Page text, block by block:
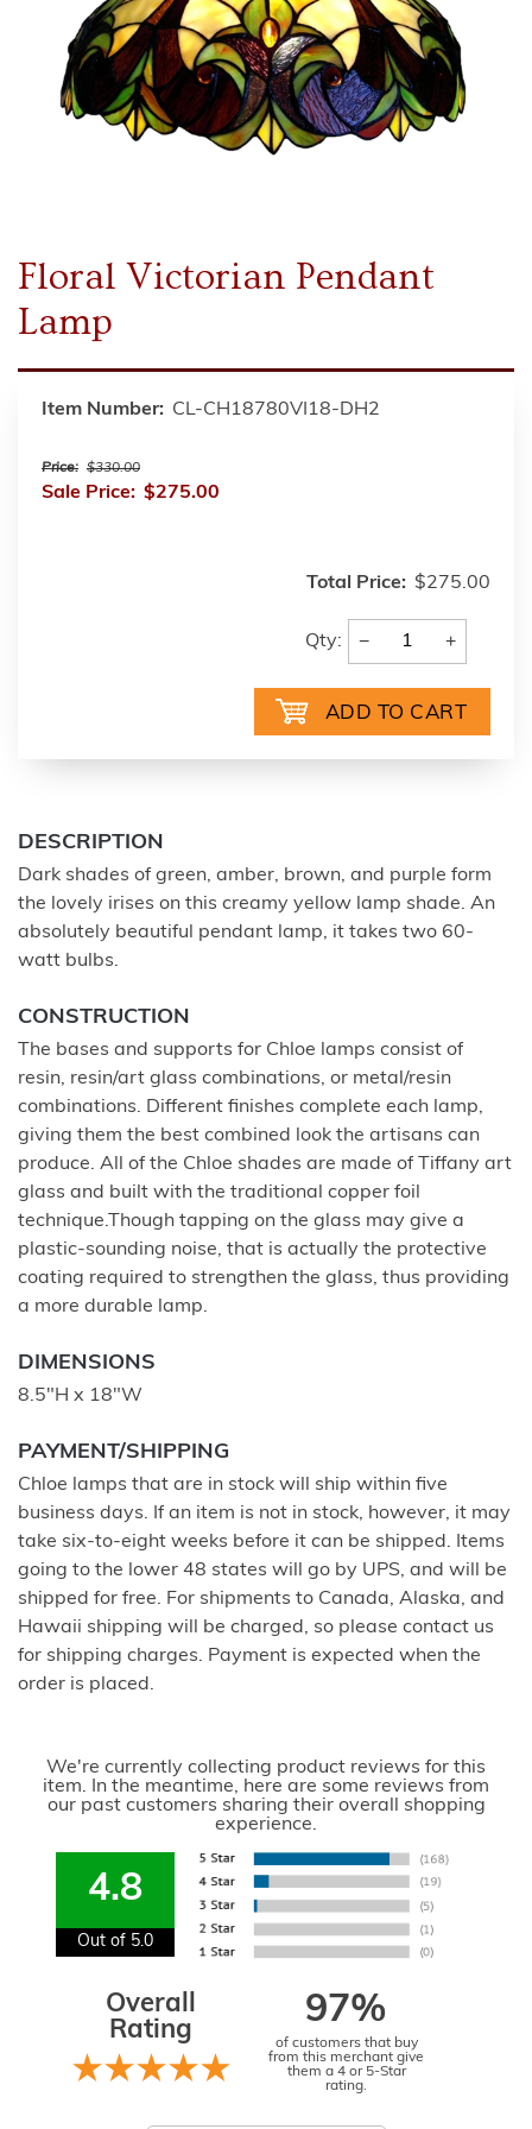
Floral Victorian Pendant
Lamp
Item Number: CL-CH18780VI18-DH2
Price: $330.00
Sale Price: $275.00
Total Price: $275.00
Qty: − +
DESCRIPTION
Dark shades of green, amber, brown, and purple form
the lovely irises on this creamy yellow lamp shade. An
absolutely beautiful pendant lamp, it takes two 60-
watt bulbs.
CONSTRUCTION
The bases and supports for Chloe lamps consist of
resin, resin/art glass combinations, or metal/resin
combinations. Different finishes complete each lamp,
giving them the best combined look the artisans can
produce. All of the Chloe shades are made of Tiffany art
glass and built with the traditional copper foil
technique.Though tapping on the glass may give a
plastic-sounding noise, that is actually the protective
coating required to strengthen the glass, thus providing
a more durable lamp.
DIMENSIONS
8.5"H x 18"W
PAYMENT/SHIPPING
Chloe lamps that are in stock will ship within five
business days. If an item is not in stock, however, it may
take six-to-eight weeks before it can be shipped. Items
going to the lower 48 states will go by UPS, and will be
shipped for free. For shipments to Canada, Alaska, and
Hawaii shipping will be charged, so please contact us
for shipping charges. Payment is expected when the
order is placed.
We're currently collecting product reviews for this
item. In the meantime, here are some reviews from
our past customers sharing their overall shopping
experience.
4.8
Out of 5.0
Overall
Rating
97%
of customers that buy
from this merchant give
them a 4 or 5-Star
rating.